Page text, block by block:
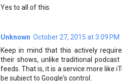
Yes to all of this.
Unknown October 27, 2015 at 3:09 PM
Keep in mind that this actively
their shows, unlike traditional
feeds. That is, it is a service more like
be subject to Google's control.